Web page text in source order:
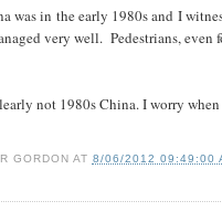
was in the early 1980s and I
very well. Pedestrians,
not 1980s China. I worry
GORDON AT 8/06/2012 09:49:00